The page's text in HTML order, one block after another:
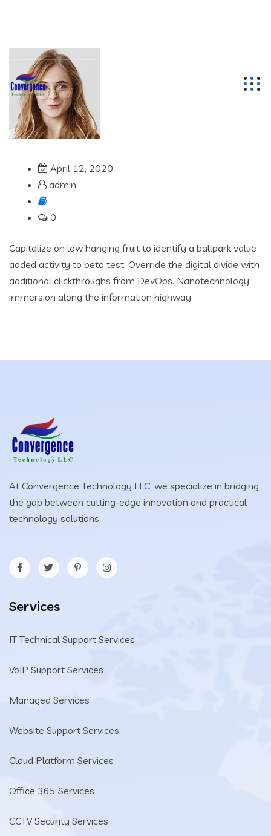
April 12, 2020
admin
0
Capitalize on low hanging fruit to identify a ballpark value
added activity to beta test. Override the digital divide with
additional clickthroughs from DevOps. Nanotechnology
immersion along the information highway.
At Convergence Technology LLC, we specialize in bridging
the gap between cutting-edge innovation and practical
technology solutions.
Services
IT Technical Support Services
VoIP Support Services
Managed Services
Website Support Services
Cloud Platform Services
Office 365 Services
CCTV Security Services